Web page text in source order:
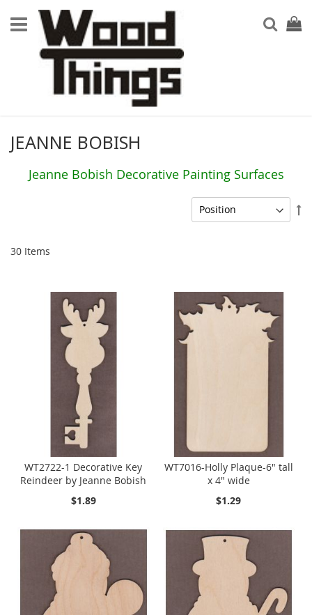
My
JEANNE BOBISH
Jeanne Bobish Decorative Painting Surfaces
30 Items
WT2722-1 Decorative Key
Reindeer by Jeanne Bobish
$1.89
WT7016-Holly Plaque-6" tall
x 4" wide
$1.29